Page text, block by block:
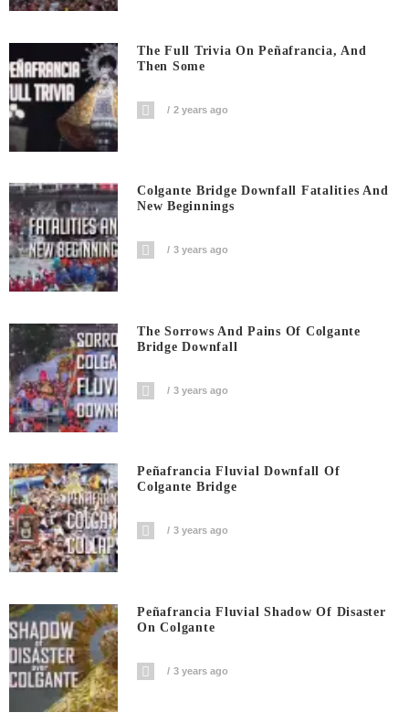
The Full Trivia On Peñafrancia, And
Then Some
2 years ago
Colgante Bridge Downfall Fatalities And
New Beginnings
3 years ago
The Sorrows And Pains Of Colgante
Bridge Downfall
3 years ago
Peñafrancia Fluvial Downfall Of
Colgante Bridge
3 years ago
Peñafrancia Fluvial Shadow Of Disaster
On Colgante
3 years ago